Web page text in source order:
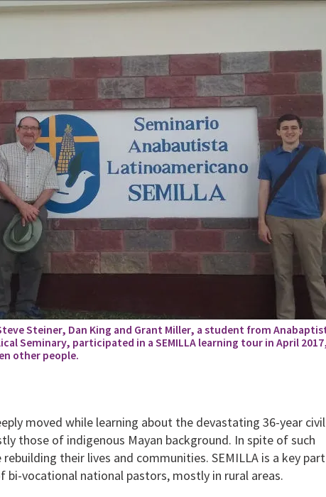
Steiner, Dan King and Grant Miller, a student from
Seminary, participated in a SEMILLA learning tour in April
other people.
moved while learning about the devastating 36-year
those of indigenous Mayan background. In spite of such
their lives and communities. SEMILLA is a key
vocational national pastors, mostly in rural areas.